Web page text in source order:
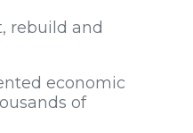
rebuild and
economic
of